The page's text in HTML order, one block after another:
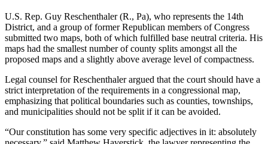
U.S. Rep. Guy Reschenthaler (R., Pa), who represents the 14th
District, and a group of former Republican members of Congress
submitted two maps, both of which fulfilled base neutral criteria. His
maps had the smallest number of county splits amongst all the
proposed maps and a slightly above average level of compactness.
Legal counsel for Reschenthaler argued that the court should have a
strict interpretation of the requirements in a congressional map,
emphasizing that political boundaries such as counties, townships,
and municipalities should not be split if it can be avoided.
“Our constitution has some very specific adjectives in it: absolutely